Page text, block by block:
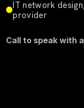
IT network
provider
Call to speak with